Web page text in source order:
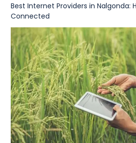
Best Internet Providers in Nalgonda:
Connected